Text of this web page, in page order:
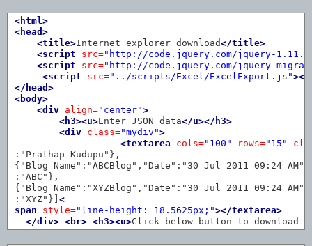
<html>
<head>
<title>Internet explorer download</title>
<script src="http://code.jquery.com/jquery-
<script src="http://code.jquery.com/jquery-
<script src="../scripts/Excel/ExcelExport.js"
</head>
<body>
<div
align="center">
<h3><u>Enter JSON data</u></h3>
<div
class="mydiv">
<textarea
cols="100" rows="15"
:"Prathap Kudupu"},
{"Blog Name":"ABCBlog","Date":"30 Jul 2011 09:24
:"ABC"},
{"Blog Name":"XYZBlog","Date":"30 Jul 2011 09:24
:"XYZ"}] <
span
style="line-height: 18.5625px;"></textarea>
</div> <br> <h3><u>Click below button to download